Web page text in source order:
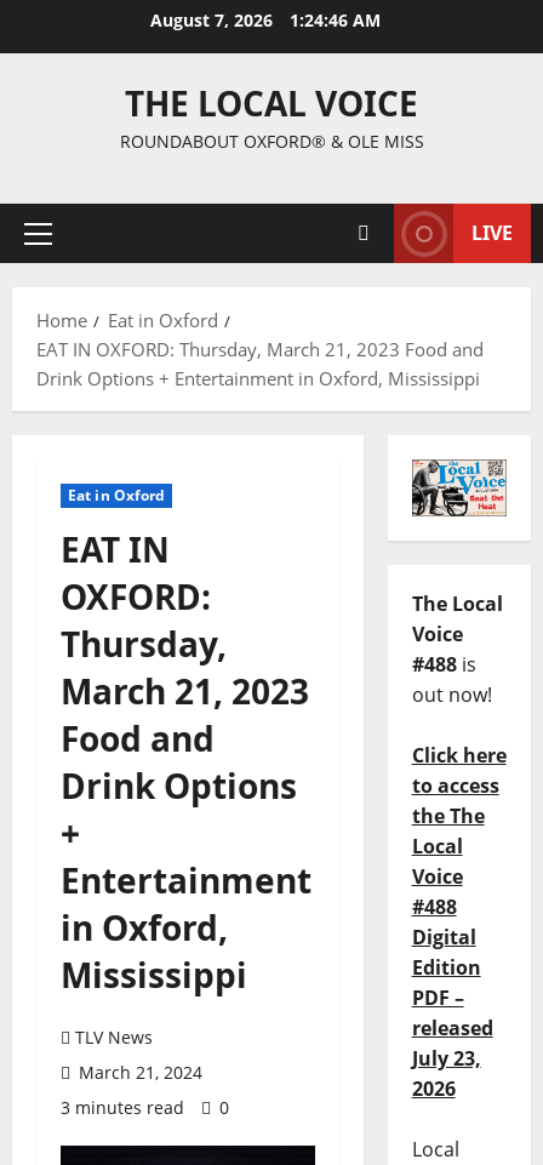
August 7, 2026 1:24:47 AM
THE LOCAL VOICE
ROUNDABOUT OXFORD® & OLE MISS
LIVE
Home
Eat in Oxford
EAT IN OXFORD: Thursday, March 21, 2023 Food and
Drink Options + Entertainment in Oxford, Mississippi
Eat in Oxford
EAT IN
OXFORD:
Thursday,
March 21, 2023
Food and
Drink Options
+
Entertainment
in Oxford,
Mississippi
TLV News
March 21, 2024
3 minutes read
0
The Local
Voice
#488is
out now!
Click here
to access
the The
Local
Voice
#488
Digital
Edition
PDF –
released
July 23,
2026
Local